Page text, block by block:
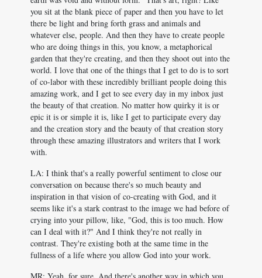
you sit at the blank piece of paper and then you have to let
there be light and bring forth grass and animals and
whatever else, people. And then they have to create people
who are doing things in this, you know, a metaphorical
garden that they're creating, and then they shoot out into the
world. I love that one of the things that I get to do is to sort
of co-labor with these incredibly brilliant people doing this
amazing work, and I get to see every day in my inbox just
the beauty of that creation. No matter how quirky it is or
epic it is or simple it is, like I get to participate every day
and the creation story and the beauty of that creation story
through these amazing illustrators and writers that I work
with.
LA: I think that's a really powerful sentiment to close our
conversation on because there's so much beauty and
inspiration in that vision of co-creating with God, and it
seems like it's a stark contrast to the image we had before of
crying into your pillow, like, "God, this is too much. How
can I deal with it?" And I think they're not really in
contrast. They're existing both at the same time in the
fullness of a life where you allow God into your work.